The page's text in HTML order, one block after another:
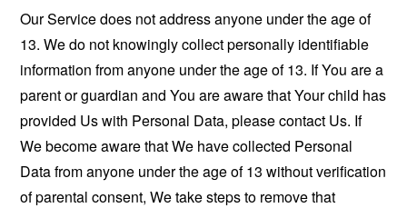
Our Service does not address anyone under the age of
13. We do not knowingly collect personally identifiable
information from anyone under the age of 13. If You are a
parent or guardian and You are aware that Your child has
provided Us with Personal Data, please contact Us. If
We become aware that We have collected Personal
Data from anyone under the age of 13 without verification
of parental consent, We take steps to remove that